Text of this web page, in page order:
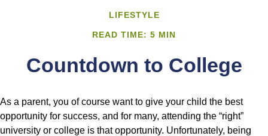
LIFESTYLE
READ TIME: 5 MIN
Countdown to College
As a parent, you of course want to give your child the best
opportunity for success, and for many, attending the “right”
university or college is that opportunity. Unfortunately, being